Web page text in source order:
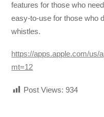
features for those who
easy-to-use for those who
whistles.
https://apps.apple.com/us/
mt=12
Post Views: 934